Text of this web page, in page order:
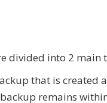
divided into 2 main
that is created
remains